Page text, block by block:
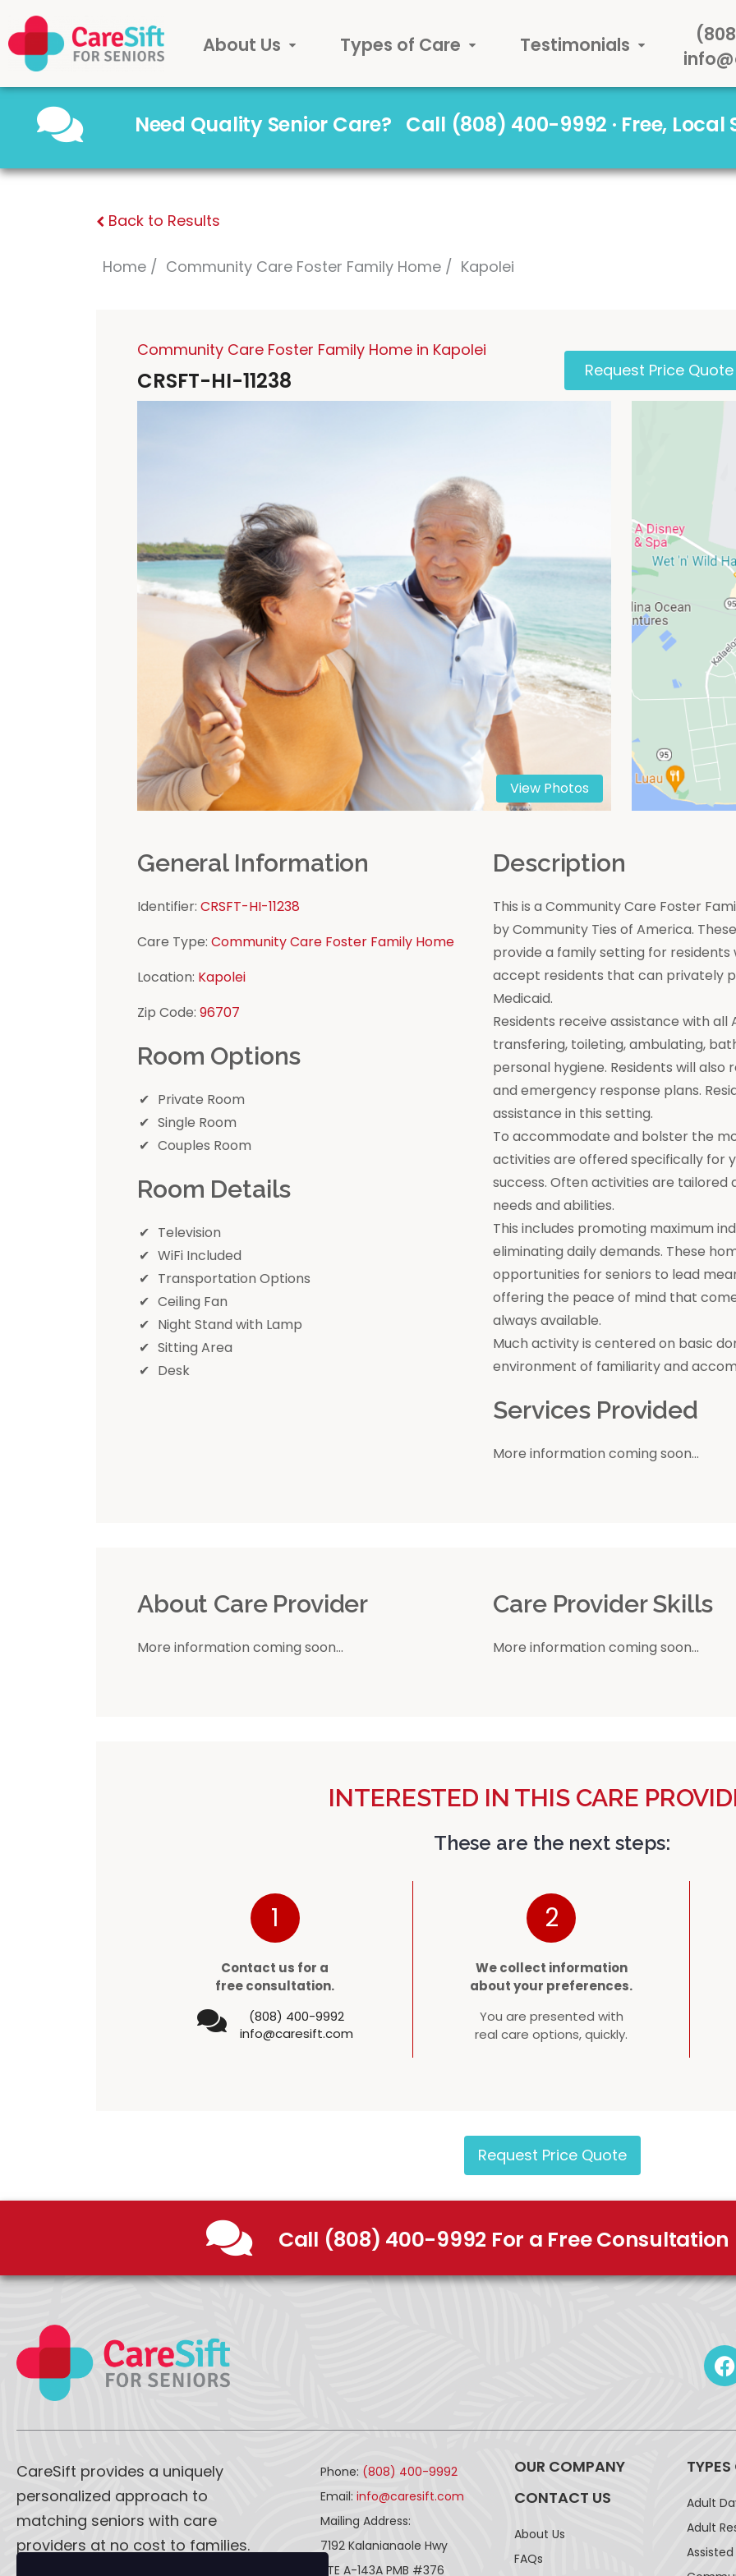
About Us Types of Care Testimonials
Need Quality Senior Care? Call (808) 400-9992 · Free,
Back to Results
Home Community Care Foster Family Home Kapolei
Community Care Foster Family Home in Kapolei
CRSFT-HI-11238 Request Price Quote
View Photos
General Information
Identifier: CRSFT-HI-11238
Care Type: Community Care Foster Family Home
Location: Kapolei
Zip Code: 96707
Room Options
Private Room
Single Room
Couples Room
Room Details
Television
WiFi Included
Transportation Options
Ceiling Fan
Night Stand with Lamp
Sitting Area
Desk
Description
This is a Community Care Foster
by Community Ties of America.
provide a family setting for residents
accept residents that can privately
Medicaid.
Residents receive assistance with all
transfering, toileting, ambulating,
personal hygiene. Residents will
and emergency response plans.
assistance in this setting.
To accommodate and bolster the
activities are offered specifically for
success. Often activities are tailored
needs and abilities.
This includes promoting maximum
eliminating daily demands. These
opportunities for seniors to lead
offering the peace of mind that
always available.
Much activity is centered on basic
environment of familiarity and
Services Provided
More information coming soon...
About Care Provider
More information coming soon...
Care Provider Skills
More information coming soon...
INTERESTED IN THIS CARE
These are the next steps:
1
Contact us for a
free consultation.
(808) 400-9992
info@caresift.com
2
We collect information
about your preferences.
You are presented with
real care options, quickly.
Request Price Quote
Call (808) 400-9992 For a Free Consultation
CareSift provides a uniquely
personalized approach to
matching seniors with care
providers at no cost to families.
Phone: (808) 400-9992
Email: info@caresift.com
Mailing Address:
7192 Kalanianaole Hwy
STE A-143A PMB #376
OUR COMPANY
CONTACT US
About Us
FAQs
Adult
Adult